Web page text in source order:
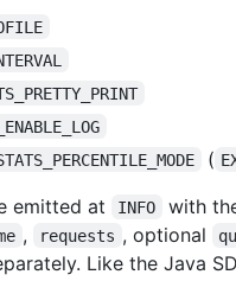
(
emitted at
INFO with
, requests , optional
Like the Java